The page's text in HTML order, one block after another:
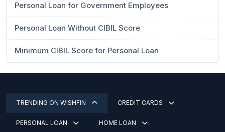
Personal Loan for Government Employees
Personal Loan Without CIBIL Score
Minimum CIBIL Score for Personal Loan
TRENDING ON WISHFIN CREDIT CARDS
PERSONAL LOAN HOME LOAN